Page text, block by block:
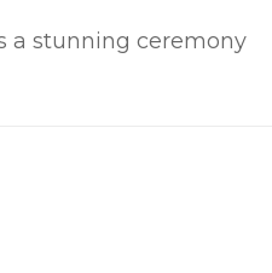
a stunning ceremony